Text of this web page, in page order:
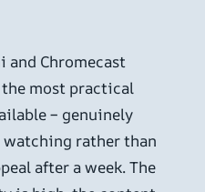
and Chromecast
most practical
– genuinely
watching rather than
after a week. The